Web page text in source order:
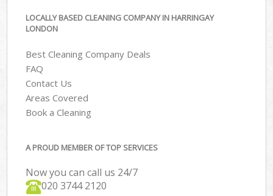
LOCALLY BASED CLEANING COMPANY IN HARRINGAY
LONDON
Best Cleaning Company Deals
FAQ
Contact Us
Areas Covered
Book a Cleaning
A PROUD MEMBER OF TOP SERVICES
Now you can call us 24/7
‎020 3744 2120